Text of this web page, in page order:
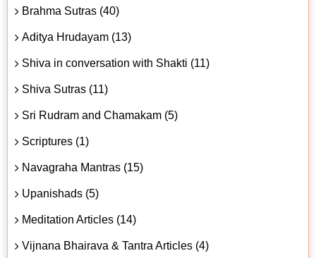
Brahma Sutras (40)
Aditya Hrudayam (13)
Shiva in conversation with Shakti (11)
Shiva Sutras (11)
Sri Rudram and Chamakam (5)
Scriptures (1)
Navagraha Mantras (15)
Upanishads (5)
Meditation Articles (14)
Vijnana Bhairava & Tantra Articles (4)